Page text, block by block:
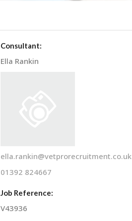
Consultant:
Ella Rankin
ella.rankin@vetprorecruitment.co.uk
01392 824667
Job Reference:
V43936